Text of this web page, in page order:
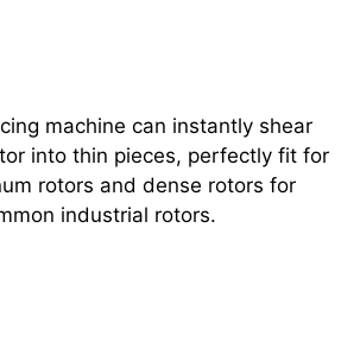
machine can instantly shear
into thin pieces, perfectly fit for
rotors and dense rotors for
industrial rotors.